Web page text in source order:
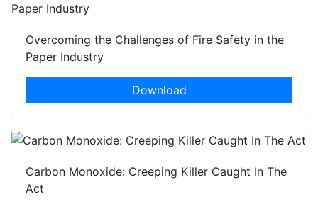
Overcoming the Challenges of Fire Safety in the
Paper Industry
Download
Carbon Monoxide: Creeping Killer Caught In The
Act